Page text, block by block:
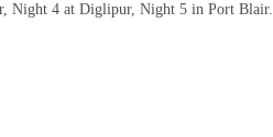
Night 4 at Diglipur, Night 5 in Port Blair.